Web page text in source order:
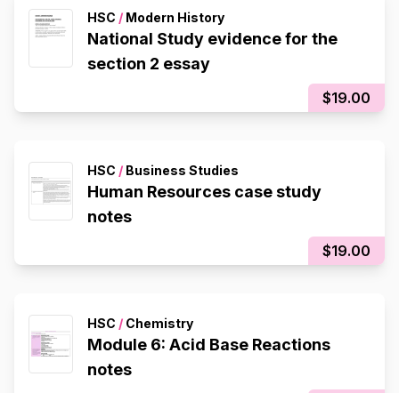
HSC / Modern History
National Study evidence for the
section 2 essay
$19.00
HSC / Business Studies
Human Resources case study
notes
$19.00
HSC / Chemistry
Module 6: Acid Base Reactions
notes